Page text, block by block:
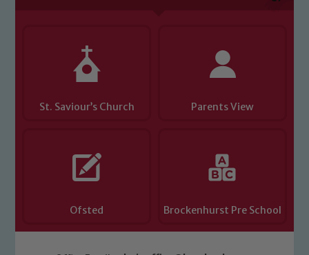
St. Saviour’s Church Parents View
Ofsted Brockenhurst Pre School
Marie Macey-Dare and Jo Plummer. To
read our Child Protection and
link below
Child Protection and Safeguarding